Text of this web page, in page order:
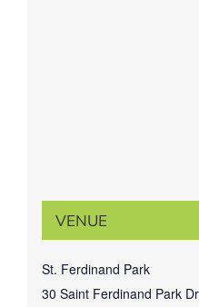
VENUE
St. Ferdinand Park
30 Saint Ferdinand Park